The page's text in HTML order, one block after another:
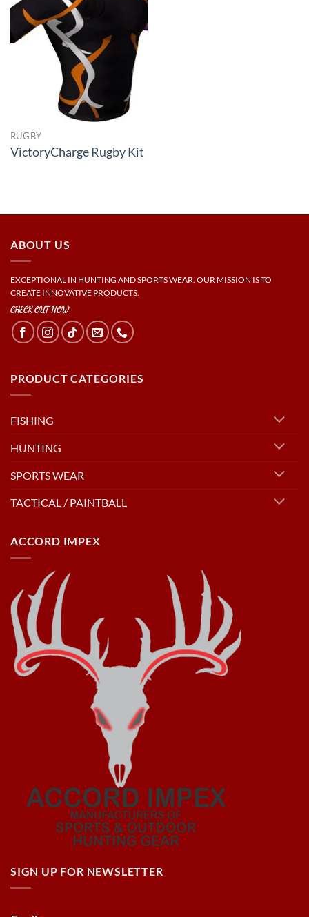
RUGBY
VictoryCharge Rugby Kit
ABOUT US
EXCEPTIONAL IN HUNTING AND SPORTS WEAR. OUR MISSION IS TO
CREATE INNOVATIVE PRODUCTS.
CHECK OUT NOW
PRODUCT CATEGORIES
FISHING
HUNTING
SPORTS WEAR
TACTICAL / PAINTBALL
ACCORD IMPEX
SIGN UP FOR NEWSLETTER